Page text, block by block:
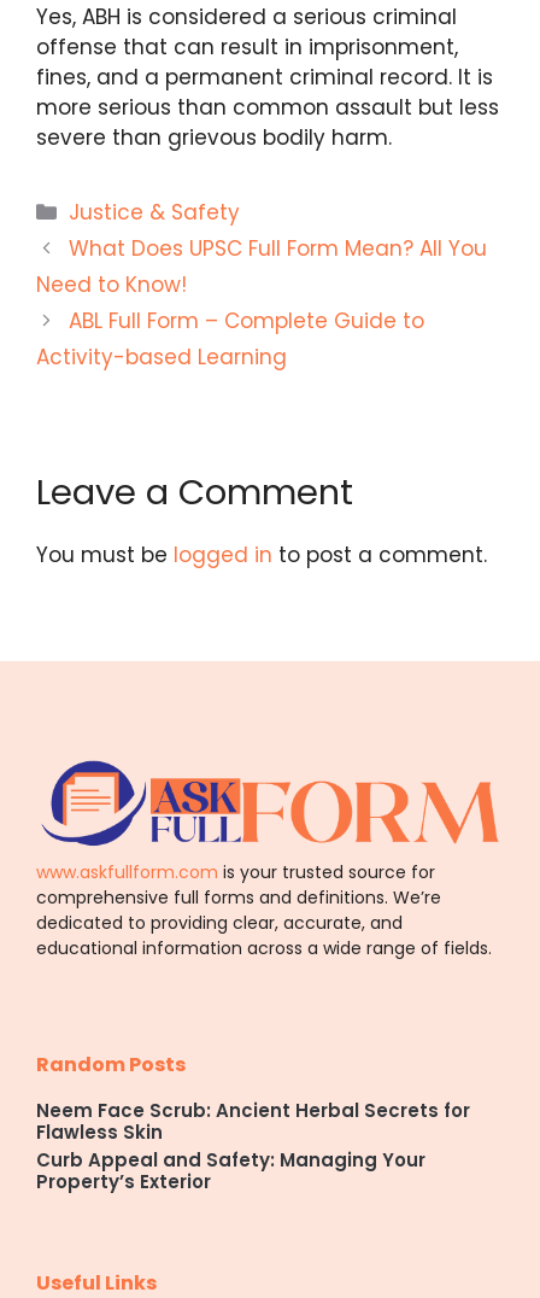
Yes, ABH is considered a serious criminal
offense that can result in imprisonment,
fines, and a permanent criminal record. It is
more serious than common assault but less
severe than grievous bodily harm.
Categories
Justice & Safety
What Does UPSC Full Form Mean? All You
Need to Know!
ABL Full Form – Complete Guide to
Activity-based Learning
Leave a Comment
You must be logged in to post a comment.
www.askfullform.com is your trusted source for
comprehensive full forms and definitions. We’re
dedicated to providing clear, accurate, and
educational information across a wide range of fields.
Random Posts
Neem Face Scrub: Ancient Herbal Secrets for
Flawless Skin
Curb Appeal and Safety: Managing Your
Property’s Exterior
Useful Links